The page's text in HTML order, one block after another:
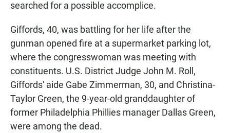
searched for a possible accomplice.
Giffords, 40, was battling for her life after the
gunman opened fire at a supermarket parking lot,
where the congresswoman was meeting with
constituents. U.S. District Judge John M. Roll,
Giffords' aide Gabe Zimmerman, 30, and Christina-
Taylor Green, the 9-year-old granddaughter of
former Philadelphia Phillies manager Dallas Green,
were among the dead.